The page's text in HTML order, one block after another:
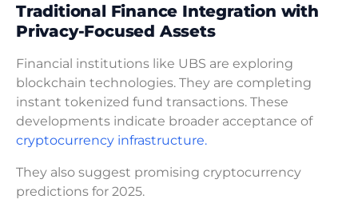
Traditional Finance Integration with
Privacy-Focused Assets
Financial institutions like UBS are exploring
blockchain technologies. They are completing
instant tokenized fund transactions. These
developments indicate broader acceptance of
cryptocurrency infrastructure.
They also suggest promising cryptocurrency
predictions for 2025.